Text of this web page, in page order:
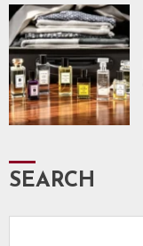
SEARCH